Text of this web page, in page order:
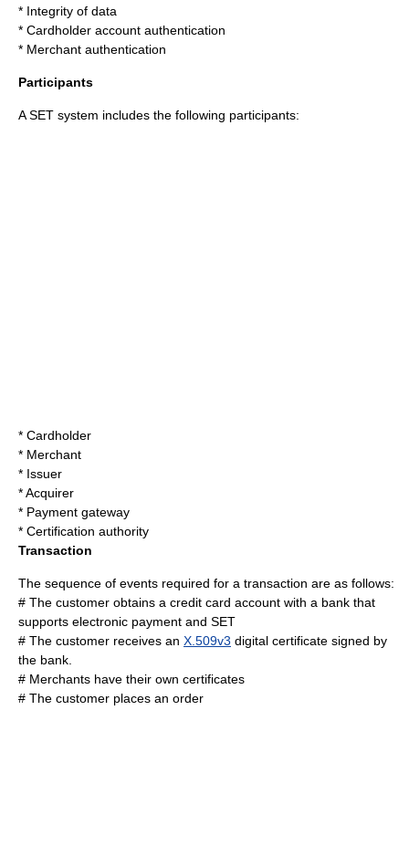
* Integrity of data
* Cardholder account authentication
* Merchant authentication
Participants
A SET system includes the following participants:
* Cardholder
* Merchant
* Issuer
* Acquirer
* Payment gateway
* Certification authority
Transaction
The sequence of events required for a transaction are as follows:
# The customer obtains a credit card account with a bank that
supports electronic payment and SET
# The customer receives an X.509v3 digital certificate signed by
the bank.
# Merchants have their own certificates
# The customer places an order